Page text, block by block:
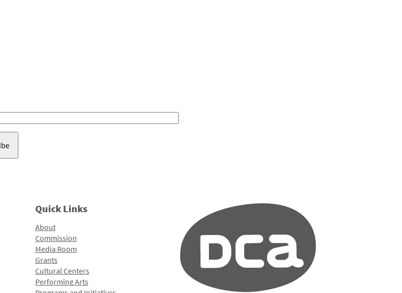
Quick Links
About
Commission
Media Room
Grants
Cultural Centers
Performing Arts